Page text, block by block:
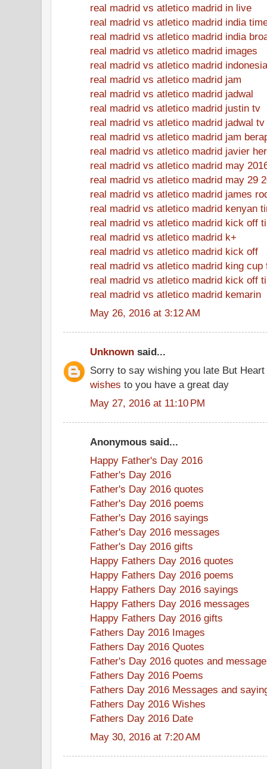
real madrid vs atletico madrid in live
real madrid vs atletico madrid india
real madrid vs atletico madrid india
real madrid vs atletico madrid images
real madrid vs atletico madrid indonesia
real madrid vs atletico madrid jam
real madrid vs atletico madrid jadwal
real madrid vs atletico madrid justin tv
real madrid vs atletico madrid jadwal tv
real madrid vs atletico madrid jam
real madrid vs atletico madrid javier
real madrid vs atletico madrid may
real madrid vs atletico madrid may 29
real madrid vs atletico madrid james
real madrid vs atletico madrid kenyan
real madrid vs atletico madrid kick off
real madrid vs atletico madrid k+
real madrid vs atletico madrid kick off
real madrid vs atletico madrid king cup
real madrid vs atletico madrid kick off
real madrid vs atletico madrid kemarin
May 26, 2016 at 3:12 AM
Unknown said...
Sorry to say wishing you late But
wishes to you have a great day
May 27, 2016 at 11:10 PM
Anonymous said...
Happy Father's Day 2016
Father's Day 2016
Father's Day 2016 quotes
Father's Day 2016 poems
Father's Day 2016 sayings
Father's Day 2016 messages
Father's Day 2016 gifts
Happy Fathers Day 2016 quotes
Happy Fathers Day 2016 poems
Happy Fathers Day 2016 sayings
Happy Fathers Day 2016 messages
Happy Fathers Day 2016 gifts
Fathers Day 2016 Images
Fathers Day 2016 Quotes
Father's Day 2016 quotes and
Fathers Day 2016 Poems
Fathers Day 2016 Messages and
Fathers Day 2016 Wishes
Fathers Day 2016 Date
May 30, 2016 at 7:20 AM